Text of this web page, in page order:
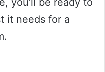
you’ll be ready to
it needs for a